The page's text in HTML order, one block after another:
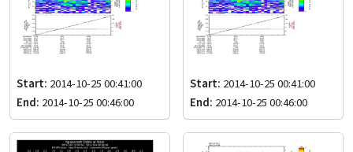
Start: 2014-10-25 00:41:00
End: 2014-10-25 00:46:00
Start: 2014-10-25 00:41:00
End: 2014-10-25 00:46:00